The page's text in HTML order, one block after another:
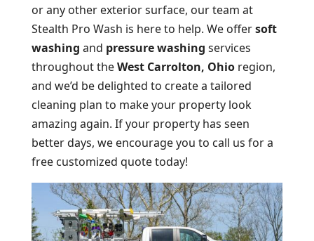
or any other exterior surface, our team at
Stealth Pro Wash is here to help. We offersoft
washing and pressure washing services
throughout theWest Carrolton, Ohioregion,
and we’d be delighted to create a tailored
cleaning plan to make your property look
amazing again. If your property has seen
better days, we encourage you to call us for a
free customized quote today!